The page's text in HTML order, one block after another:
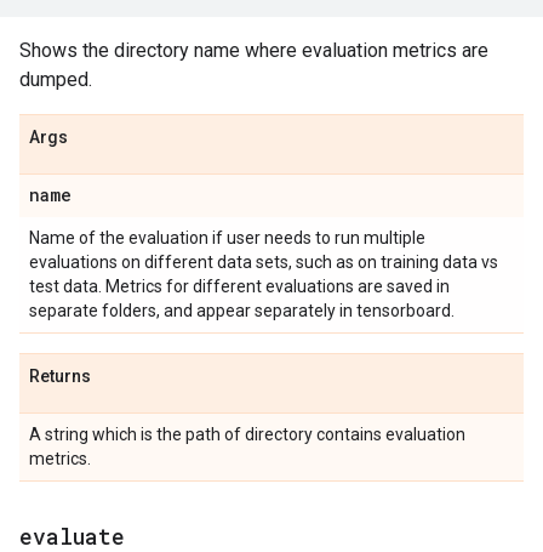
Shows the directory name where evaluation metrics are
dumped.
Args
name
Name of the evaluation if user needs to run multiple
evaluations on different data sets, such as on training data vs
test data. Metrics for different evaluations are saved in
separate folders, and appear separately in tensorboard.
Returns
A string which is the path of directory contains evaluation
metrics.
evaluate